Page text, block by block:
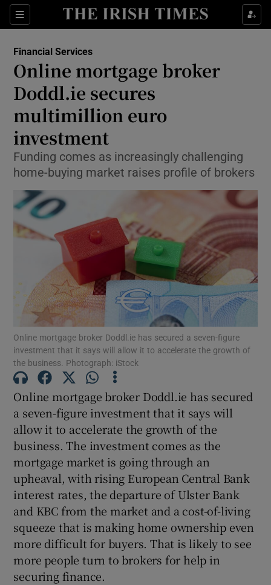
Sections
Show Food sub sections
Show Life & Style sub sections
Show Technology sub sections
Show Science sub sections
Show Motors sub sections
Show Podcasts sub sections
Show Gaeilge sub sections
Show History sub sections
Financial Services
Online mortgage broker
Doddl.ie secures
multimillion euro
investment
Funding comes as increasingly challenging
home-buying market raises profile of brokers
Online mortgage broker Doddl.ie has secured a seven-figure
investment that it says will allow it to accelerate the growth of
the business. Photograph: iStock
Online mortgage broker Doddl.ie has secured
a seven-figure investment that it says will
allow it to accelerate the growth of the
business. The investment comes as the
mortgage market is going through an
upheaval, with rising European Central Bank
interest rates, the departure of Ulster Bank
and KBC from the market and a cost-of-living
squeeze that is making home ownership even
more difficult for buyers. That is likely to see
more people turn to brokers for help in
securing finance.